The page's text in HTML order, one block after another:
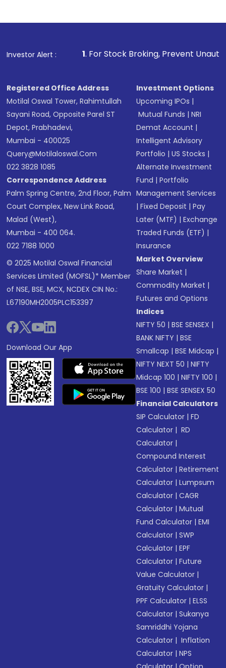
Investor Alert :
1. For Stock Broking, Prevent Unauthorized
Registered Office Address
Motilal Oswal Tower, Rahimtullah
Sayani Road, Opposite Parel ST
Depot, Prabhadevi,
Mumbai - 400025
Query@motilaloswal.com
022 3828 1085
Correspondence Address
Palm Spring Centre, 2nd Floor, Palm
Court Complex, New Link Road,
Malad (West),
Mumbai - 400 064.
022 7188 1000
© 2025 Motilal Oswal Financial
Services Limited (MOFSL)* Member
of NSE, BSE, MCX, NCDEX CIN No.:
L67190MH2005PLC153397
Download Our App
Investment Options
Upcoming IPOs |
Mutual Funds |NRI
Demat Account |
Intelligent Advisory
Portfolio |US Stocks |
Alternate Investment
Fund |Portfolio
Management Services
|Fixed Deposit |Pay
Later (MTF) |Exchange
Traded Funds (ETF) |
Insurance
Market Overview
Share Market |
Commodity Market |
Futures and Options
Indices
NIFTY 50 |BSE SENSEX |
BANK NIFTY |BSE
Smallcap |BSE Midcap |
NIFTY NEXT 50 |NIFTY
Midcap 100 |NIFTY 100 |
BSE 100 |BSE SENSEX 50
Financial Calculators
SIP Calculator |FD
Calculator | RD
Calculator |
Compound Interest
Calculator |Retirement
Calculator |Lumpsum
Calculator |CAGR
Calculator |Mutual
Fund Calculator |EMI
Calculator |SWP
Calculator |EPF
Calculator |Future
Value Calculator |
Gratuity Calculator |
PPF Calculator |ELSS
Calculator |Sukanya
Samriddhi Yojana
Calculator | Inflation
Calculator |NPS